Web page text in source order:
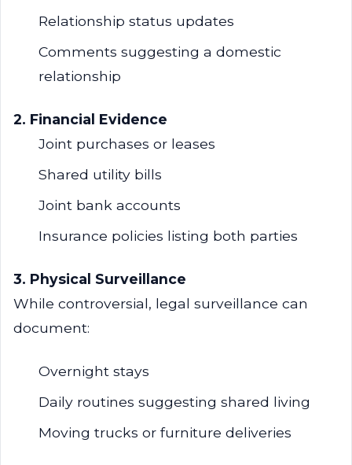
Relationship status updates
Comments suggesting a domestic
relationship
2. Financial Evidence
Joint purchases or leases
Shared utility bills
Joint bank accounts
Insurance policies listing both parties
3. Physical Surveillance
While controversial, legal surveillance can
document:
Overnight stays
Daily routines suggesting shared living
Moving trucks or furniture deliveries